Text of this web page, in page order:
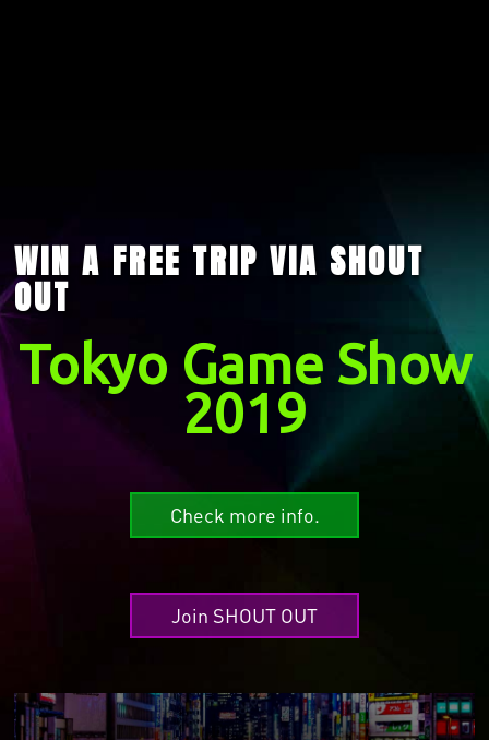
WIN A FREE TRIP VIA SHOUT
OUT
Tokyo Game Show
2019
Check more info.
Join SHOUT OUT